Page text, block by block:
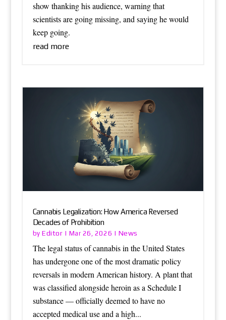
show thanking his audience, warning that
scientists are going missing, and saying he would
keep going.
read more
Cannabis Legalization: How America Reversed
Decades of Prohibition
byEditor | Mar 26, 2026 | News
The legal status of cannabis in the United States
has undergone one of the most dramatic policy
reversals in modern American history. A plant that
was classified alongside heroin as a Schedule I
substance — officially deemed to have no
accepted medical use and a high...